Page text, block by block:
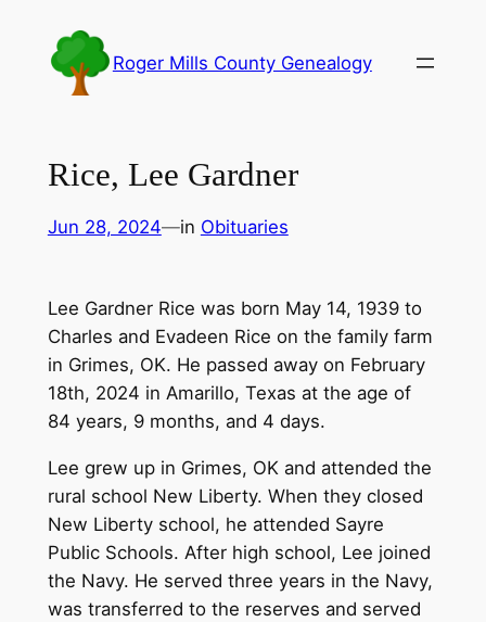
content
Roger Mills County Genealogy
Rice, Lee Gardner
Jun 28, 2024—in Obituaries
Lee Gardner Rice was born May 14, 1939 to
Charles and Evadeen Rice on the family farm
in Grimes, OK. He passed away on February
18th, 2024 in Amarillo, Texas at the age of
84 years, 9 months, and 4 days.
Lee grew up in Grimes, OK and attended the
rural school New Liberty. When they closed
New Liberty school, he attended Sayre
Public Schools. After high school, Lee joined
the Navy. He served three years in the Navy,
was transferred to the reserves and served